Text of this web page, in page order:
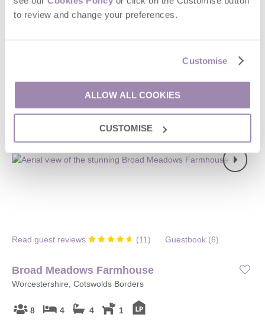
to review and change your preferences.
Customise
ALLOW ALL COOKIES
CUSTOMISE
£2,282
Read guest reviews (11) Guestbook (6)
Broad Meadows Farmhouse
Worcestershire, Cotswolds Borders
8 4 4 1